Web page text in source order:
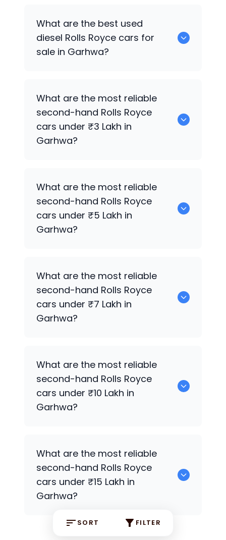
SORT FILTER
What are the best used
diesel Rolls Royce cars for
sale in Garhwa?
What are the most reliable
second-hand Rolls Royce
cars under ₹3 Lakh in
Garhwa?
What are the most reliable
second-hand Rolls Royce
cars under ₹5 Lakh in
Garhwa?
What are the most reliable
second-hand Rolls Royce
cars under ₹7 Lakh in
Garhwa?
What are the most reliable
second-hand Rolls Royce
cars under ₹10 Lakh in
Garhwa?
What are the most reliable
second-hand Rolls Royce
cars under ₹15 Lakh in
Garhwa?